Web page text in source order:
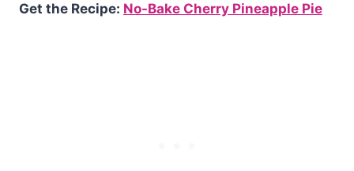
Get the Recipe: No-Bake Cherry Pineapple Pie